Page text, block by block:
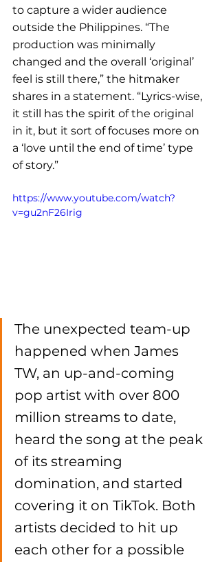
to capture a wider audience
outside the Philippines. “The
production was minimally
changed and the overall ‘original’
feel is still there,” the hitmaker
shares in a statement. “Lyrics-wise,
it still has the spirit of the original
in it, but it sort of focuses more on
a ‘love until the end of time’ type
of story.”
https://www.youtube.com/watch?
v=gu2nF26Irig
The unexpected team-up
happened when James
TW, an up-and-coming
pop artist with over 800
million streams to date,
heard the song at the peak
of its streaming
domination, and started
covering it on TikTok. Both
artists decided to hit up
each other for a possible